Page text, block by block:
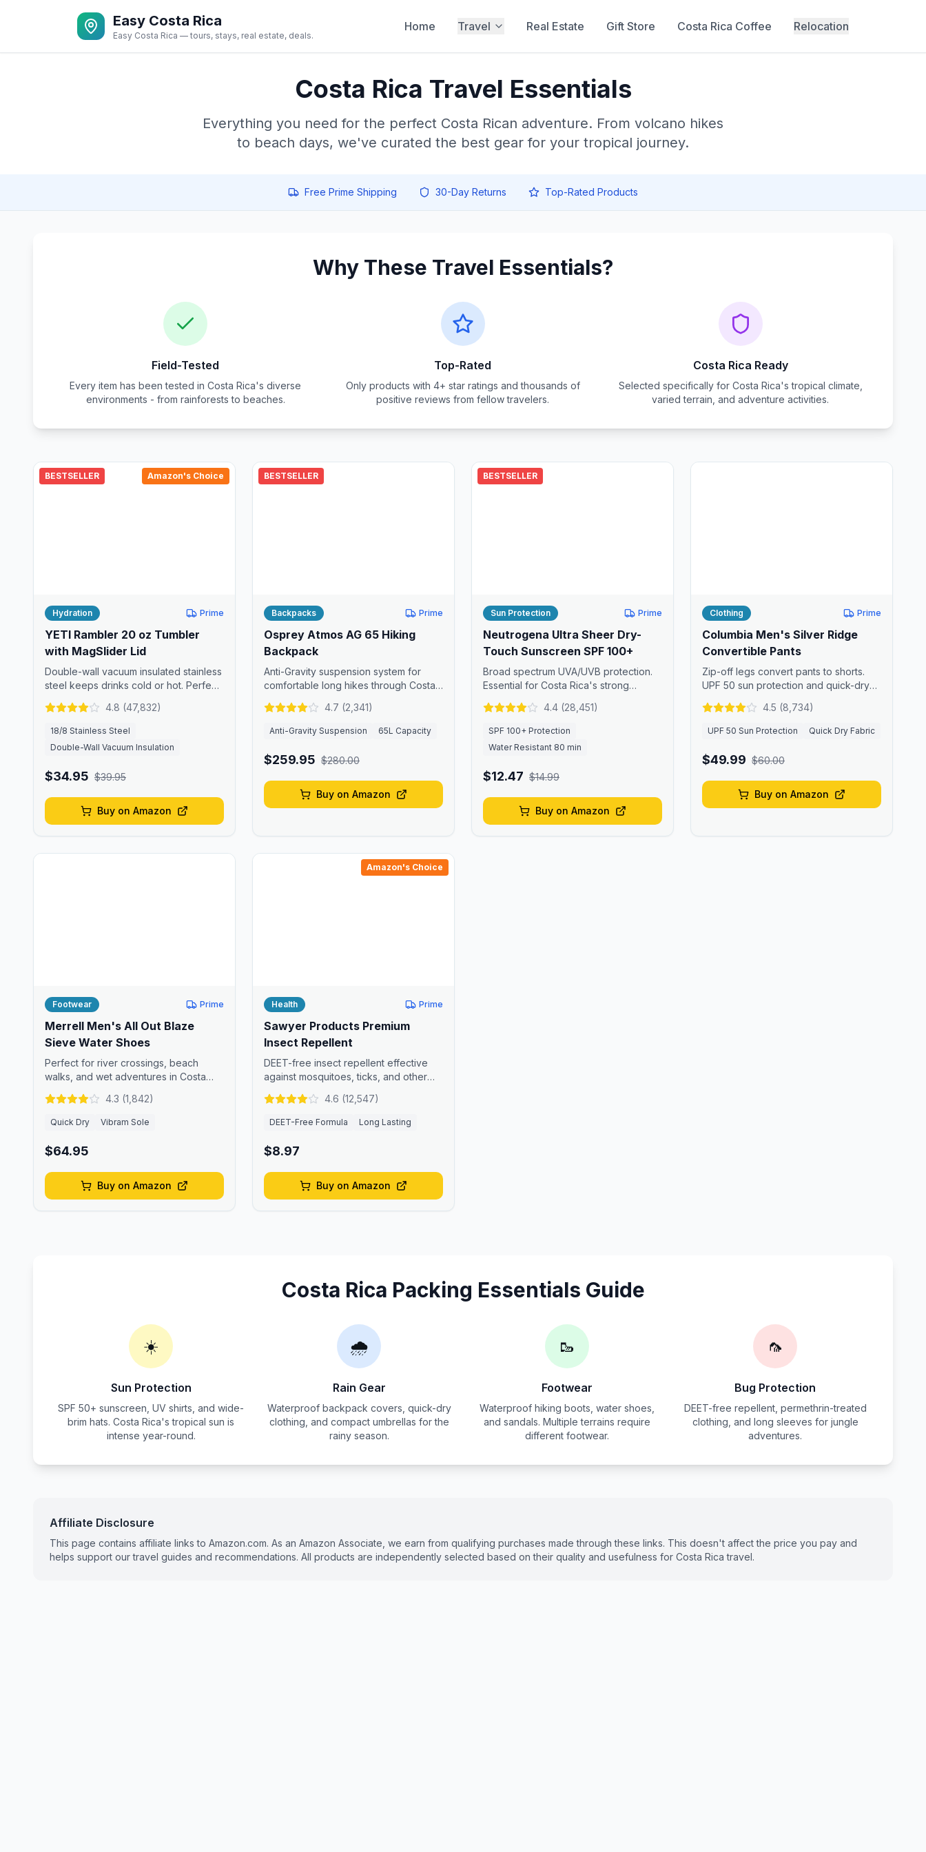
Easy Costa Rica
Easy Costa Rica — tours, stays, real estate, deals.
Home Travel Real Estate Gift Store Costa Rica Coffee Relocation
Costa Rica Travel Essentials
Everything you need for the perfect Costa Rican adventure. From volcano hikes
to beach days, we've curated the best gear for your tropical journey.
Free Prime Shipping 30-Day Returns Top-Rated Products
Why These Travel Essentials?
Field-Tested
Every item has been tested in Costa Rica's diverse
environments - from rainforests to beaches.
Top-Rated
Only products with 4+ star ratings and thousands of
positive reviews from fellow travelers.
Costa Rica Ready
Selected specifically for Costa Rica's tropical climate,
varied terrain, and adventure activities.
BESTSELLER Amazon's Choice
Hydration Prime
YETI Rambler 20 oz Tumbler
with MagSlider Lid
Double-wall vacuum insulated stainless
steel keeps drinks cold or hot. Perfect
4.8 (47,832)
18/8 Stainless Steel
Double-Wall Vacuum Insulation
$34.95 $39.95
Buy on Amazon
BESTSELLER
Backpacks Prime
Osprey Atmos AG 65 Hiking
Backpack
Anti-Gravity suspension system for
comfortable long hikes through Costa
4.7 (2,341)
Anti-Gravity Suspension 65L Capacity
$259.95 $280.00
Buy on Amazon
BESTSELLER
Sun Protection Prime
Neutrogena Ultra Sheer Dry-
Touch Sunscreen SPF 100+
Broad spectrum UVA/UVB protection.
Essential for Costa Rica's strong
4.4 (28,451)
SPF 100+ Protection
Water Resistant 80 min
$12.47 $14.99
Buy on Amazon
Clothing Prime
Columbia Men's Silver Ridge
Convertible Pants
Zip-off legs convert pants to shorts.
UPF 50 sun protection and quick-dry
4.5 (8,734)
UPF 50 Sun Protection Quick Dry Fabric
$49.99 $60.00
Buy on Amazon
Footwear Prime
Merrell Men's All Out Blaze
Sieve Water Shoes
Perfect for river crossings, beach
walks, and wet adventures in Costa
4.3 (1,842)
Quick Dry Vibram Sole
$64.95
Buy on Amazon
Amazon's Choice
Health Prime
Sawyer Products Premium
Insect Repellent
DEET-free insect repellent effective
against mosquitoes, ticks, and other
4.6 (12,547)
DEET-Free Formula Long Lasting
$8.97
Buy on Amazon
Costa Rica Packing Essentials Guide
☀️
Sun Protection
SPF 50+ sunscreen, UV shirts, and wide-
brim hats. Costa Rica's tropical sun is
intense year-round.
🌧️
Rain Gear
Waterproof backpack covers, quick-dry
clothing, and compact umbrellas for the
rainy season.
🥾
Footwear
Waterproof hiking boots, water shoes,
and sandals. Multiple terrains require
different footwear.
🦟
Bug Protection
DEET-free repellent, permethrin-treated
clothing, and long sleeves for jungle
adventures.
Affiliate Disclosure
This page contains affiliate links to Amazon.com. As an Amazon Associate, we earn from qualifying purchases made through these links. This doesn't affect the price you pay and
helps support our travel guides and recommendations. All products are independently selected based on their quality and usefulness for Costa Rica travel.